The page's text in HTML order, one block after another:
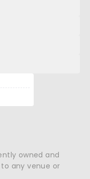
owned and
any venue or